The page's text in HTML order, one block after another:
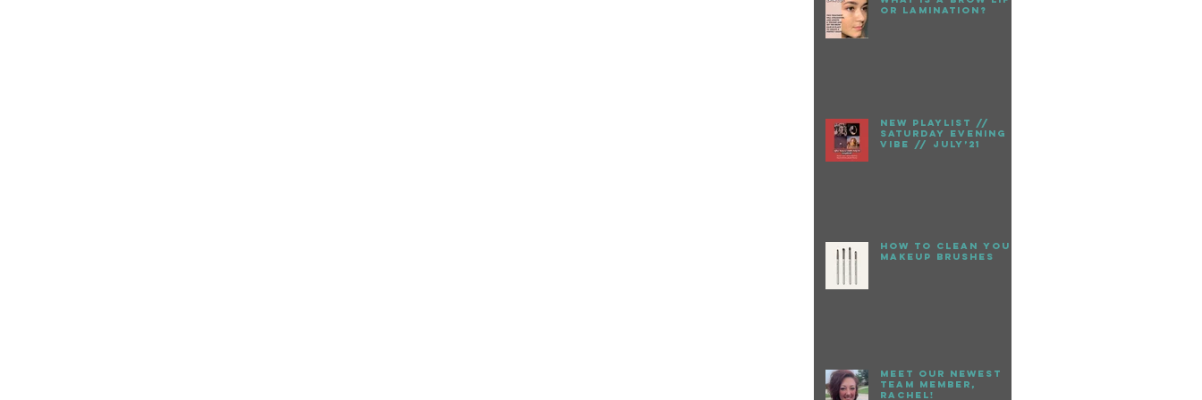
or Lamination?
New playlist //
Saturday evening
vibe // July’21
How to clean your
makeup brushes
Meet our newest
team member,
Rachel!